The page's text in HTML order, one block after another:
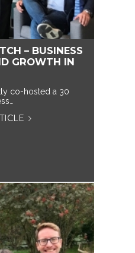
– BUSINESS
GROWTH IN
co-hosted a 30